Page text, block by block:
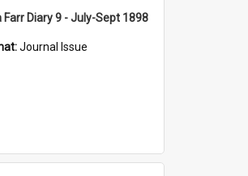
Farr Diary 9 - July-Sept 1898
Journal Issue